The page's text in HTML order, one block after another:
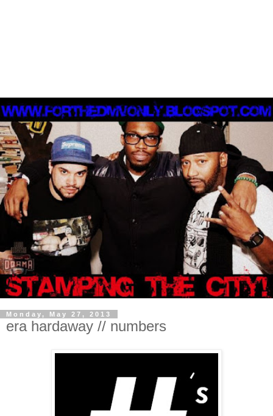
Monday, May 27, 2013
era hardaway // numbers